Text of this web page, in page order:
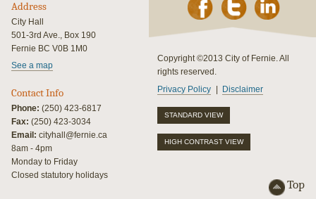
Address
City Hall
501-3rd Ave., Box 190
Fernie BC V0B 1M0
See a map
Contact Info
Phone: (250) 423-6817
Fax: (250) 423-3034
Email: cityhall@fernie.ca
8am - 4pm
Monday to Friday
Closed statutory holidays
Copyright ©2013 City of Fernie. All
rights reserved.
Privacy Policy
Disclaimer
STANDARD VIEW
HIGH CONTRAST VIEW
Top